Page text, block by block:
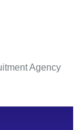
Agency